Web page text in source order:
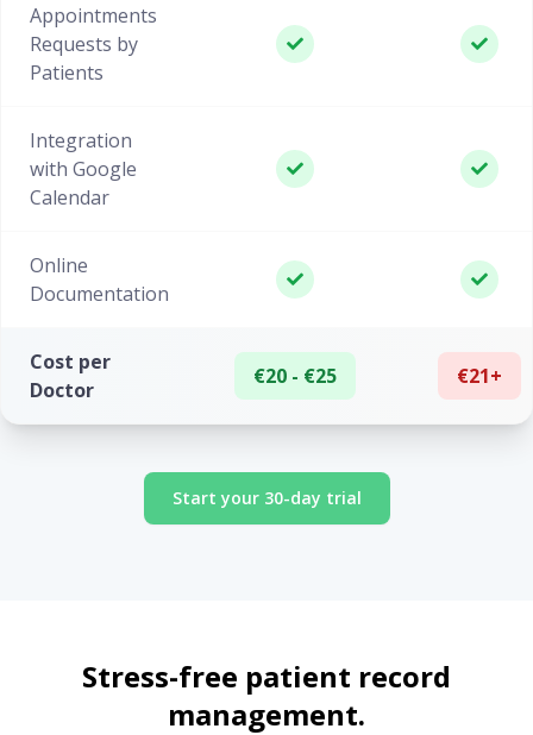
Appointments
Requests by
Patients
Integration
with Google
Calendar
Online
Documentation
Cost per
Doctor
€20 - €25 €21+
Start your 30-day trial
Stress-free patient record
management.